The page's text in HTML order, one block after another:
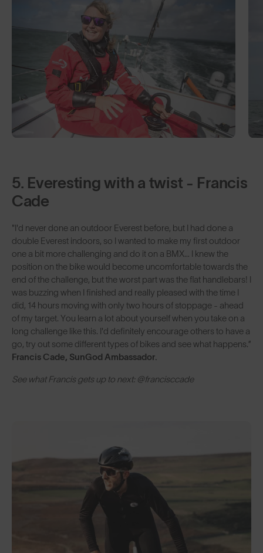
5. Everesting with a twist - Francis
Cade
"I'd never done an outdoor Everest before, but I had done a
double Everest indoors, so I wanted to make my first outdoor
one a bit more challenging and do it on a BMX… I knew the
position on the bike would become uncomfortable towards the
end of the challenge, but the worst part was the flat handlebars! I
was buzzing when I finished and really pleased with the time I
did, 14 hours moving with only two hours of stoppage - ahead
of my target. You learn a lot about yourself when you take on a
long challenge like this. I'd definitely encourage others to have a
go, try out some different types of bikes and see what happens.”
Francis Cade, SunGod Ambassador.
See what Francis gets up to next: @francisccade